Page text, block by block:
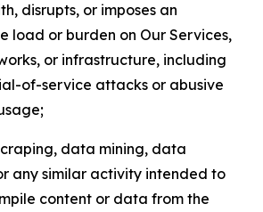
disrupts, or imposes an
load or burden on Our Services,
or infrastructure, including
of-service attacks or abusive
data mining, data
any similar activity intended to
content or data from the